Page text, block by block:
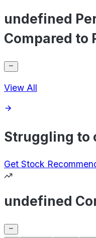
undefined
Compared to
View All
Struggling to
Get Stock
undefined